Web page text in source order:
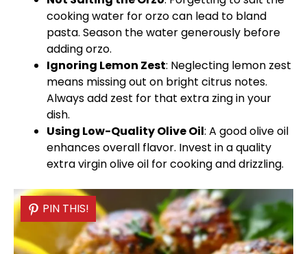
cooking water for orzo can lead to bland
pasta. Season the water generously before
adding orzo.
Ignoring Lemon Zest: Neglecting lemon zest
means missing out on bright citrus notes.
Always add zest for that extra zing in your
dish.
Using Low-QualityOlive Oil: A goodolive oil
enhances overall flavor. Invest in a quality
extra virginolive oil for cooking and drizzling.
PIN THIS!